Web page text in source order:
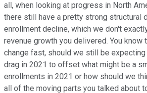
all, when looking at progress in North
there still have a pretty strong structural
enrollment decline, which we don't
revenue growth you delivered. You know
change fast, should we still be expecting
drag in 2021 to offset what might be a
enrollments in 2021 or how should we
all of the moving parts you talked about